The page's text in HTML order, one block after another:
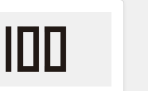
500+ HubSpot
loop marketing, content, and